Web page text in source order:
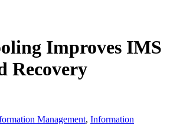
Improves IMS
Recovery
Management, Information